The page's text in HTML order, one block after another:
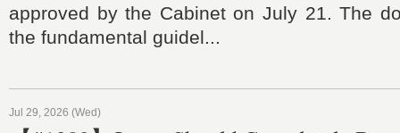
approved by the Cabinet on July 21. The
the fundamental guidel...
Jul 29, 2026 (Wed)